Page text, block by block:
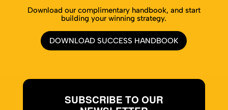
Download our complimentary handbook, and start
building your winning strategy.
DOWNLOAD SUCCESS HANDBOOK
SUBSCRIBE TO OUR